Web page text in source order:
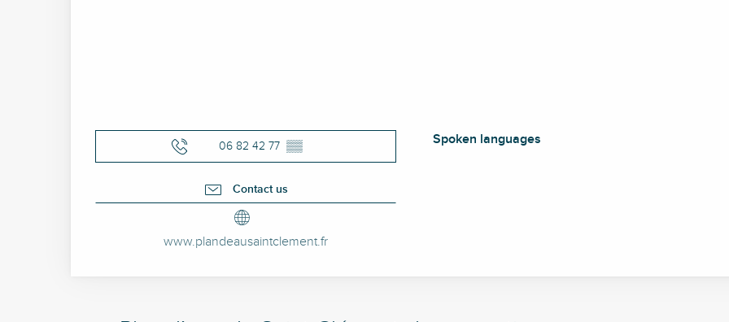
06 82 42 77 ▒▒
Contact us
www.plandeausaintclement.fr
Spoken languages
Spoken languages